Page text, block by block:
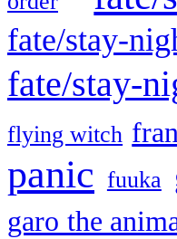
fate/stay-
fate/stay-
flying witch
panic fuuka
garo the